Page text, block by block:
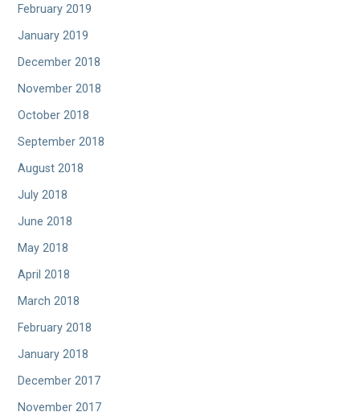
February 2019
January 2019
December 2018
November 2018
October 2018
September 2018
August 2018
July 2018
June 2018
May 2018
April 2018
March 2018
February 2018
January 2018
December 2017
November 2017